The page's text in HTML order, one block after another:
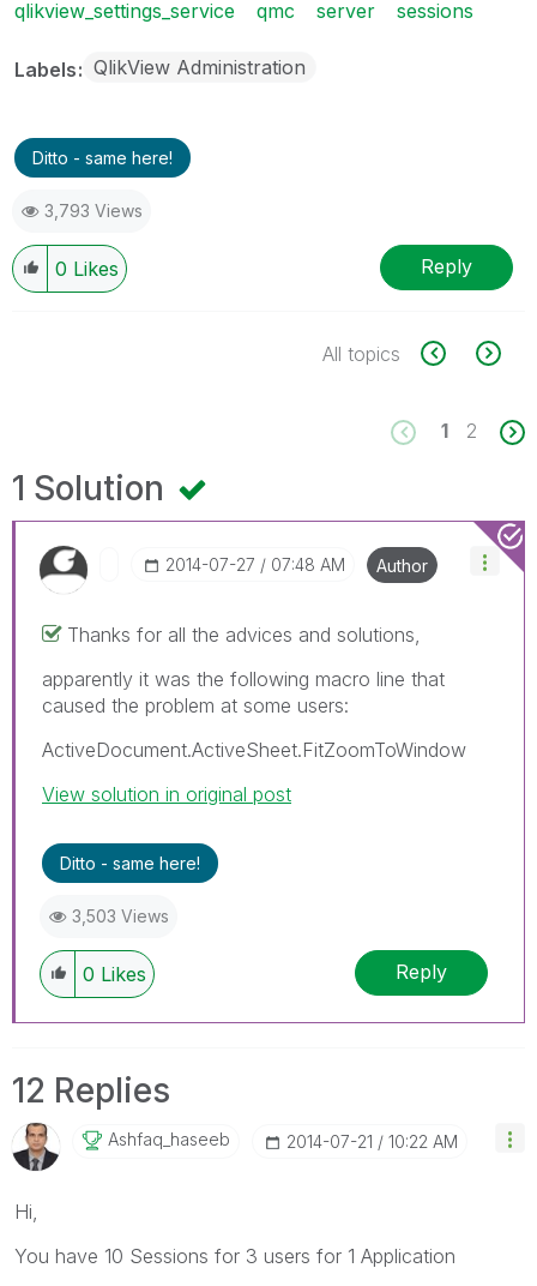
qlikview_settings_service
qmc server sessions
Labels QlikView Administration
Ditto - same here!
3,793 Views
0 Likes Reply
All topics
1 2
1 Solution
‎2014-07-27 07:48 AM Author
Thanks for all the advices and solutions,
apparently it was the following macro line that
caused the problem at some users:
ActiveDocument.ActiveSheet.FitZoomToWindow
View solution in original post
Ditto - same here!
3,503 Views
0 Likes Reply
12 Replies
Ashfaq_haseeb ‎2014-07-21 10:22 AM
Hi,
You have 10 Sessions for 3 users for 1 Application